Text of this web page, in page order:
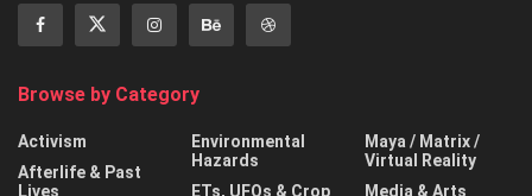
Browse by Category
Activism
Afterlife & Past
Lives
Environmental
Hazards
ETs, UFOs & Crop
Maya / Matrix /
Virtual Reality
Media & Arts